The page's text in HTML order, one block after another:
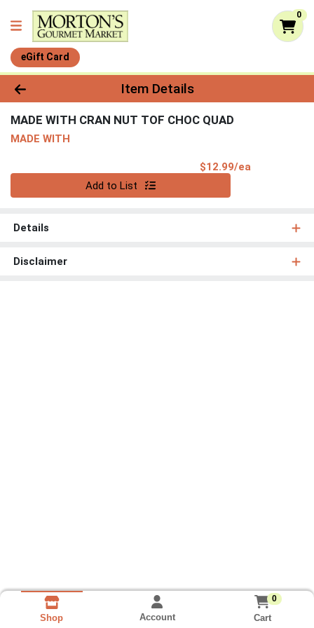
0
eGift Card
Product Details Page
Item Details
MADE WITH CRAN NUT TOF CHOC QUAD
MADE WITH
$12.99/ea
Add to List
Details
Disclaimer
Shop Account
0
Cart